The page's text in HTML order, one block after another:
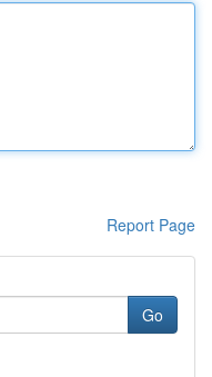
Report Page
Go